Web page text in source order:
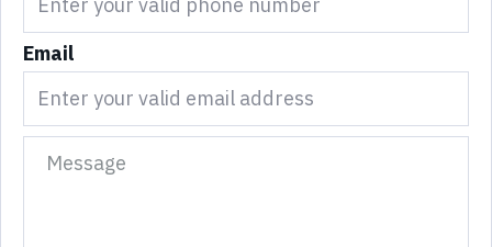
Email